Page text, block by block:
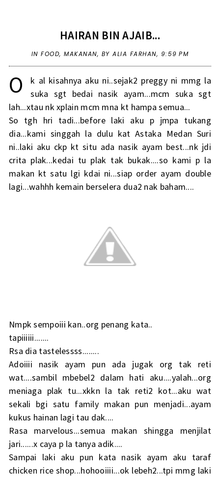
HAIRAN BIN AJAIB...
INFOOD,MAKANAN, BY ALIA FARHAN, 9:59 PM
O
k al kisahnya aku ni..sejak2 preggy ni mmg la
suka sgt bedai nasik ayam...mcm suka sgt
lah...xtau nk xplain mcm mna kt hampa semua...
So tgh hri tadi...before laki aku p jmpa tukang
dia...kami singgah la dulu kat Astaka Medan Suri
ni..laki aku ckp kt situ ada nasik ayam best...nk jdi
crita plak...kedai tu plak tak bukak....so kami p la
makan kt satu lgi kdai ni...siap order ayam double
lagi...wahhh kemain berselera dua2 nak baham....
Nmpk sempoiii kan..org penang kata..
tapiiiiii.......
Rsa dia tastelessss........
Adoiiii nasik ayam pun ada jugak org tak reti
wat....sambil mbebel2 dalam hati aku....yalah...org
meniaga plak tu...xkkn la tak reti2 kot...aku wat
sekali bgi satu family makan pun menjadi...ayam
kukus hainan lagi tau dak....
Rasa marvelous...semua makan shingga menjilat
jari......x caya p la tanya adik....
Sampai laki aku pun kata nasik ayam aku taraf
chicken rice shop...hohooiiii...ok lebeh2...tpi mmg laki